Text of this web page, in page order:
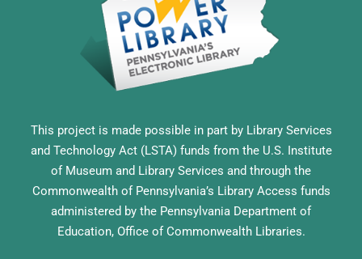
This project is made possible in part by Library Services
and Technology Act (LSTA) funds from the U.S. Institute
of Museum and Library Services and through the
Commonwealth of Pennsylvania’s Library Access funds
administered by the Pennsylvania Department of
Education, Office of Commonwealth Libraries.